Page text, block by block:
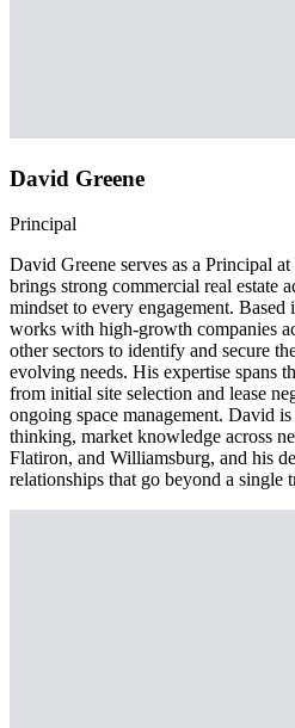
David Greene
Principal
David Greene serves as a Principal
brings strong commercial real estate
mindset to every engagement.
works with high-growth companies
other sectors to identify and secure
evolving needs. His expertise spans
from initial site selection and lease
ongoing space management. David
thinking, market knowledge across
Flatiron, and Williamsburg, and his
relationships that go beyond a single